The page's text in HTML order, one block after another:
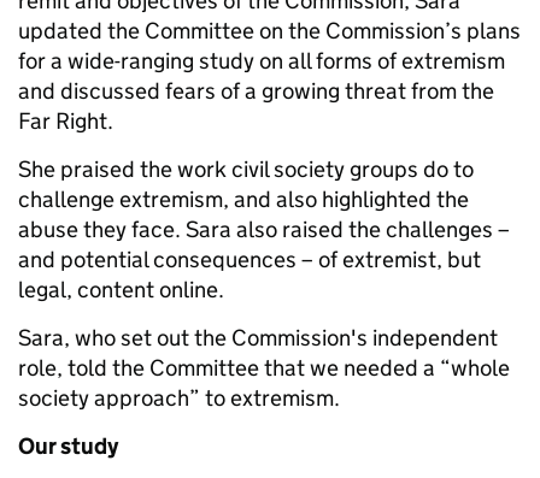
updated the Committee on the Commission’s plans
for a wide-ranging study on all forms of extremism
and discussed fears of a growing threat from the
Far Right.
She praised the work civil society groups do to
challenge extremism, and also highlighted the
abuse they face. Sara also raised the challenges –
and potential consequences – of extremist, but
legal, content online.
Sara, who set out the Commission's independent
role, told the Committee that we needed a “whole
society approach” to extremism.
Our study